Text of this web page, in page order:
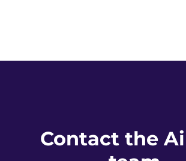
Contact the